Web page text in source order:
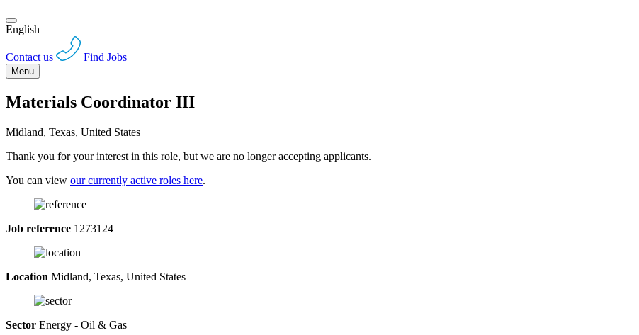
English
Contact us Find Jobs
Menu
Materials Coordinator III
Midland, Texas, United States
Thank you for your interest in this role, but we are no longer accepting applicants.
You can view our currently active roles here.
Job reference 1273124
Location Midland, Texas, United States
Sector Energy - Oil & Gas